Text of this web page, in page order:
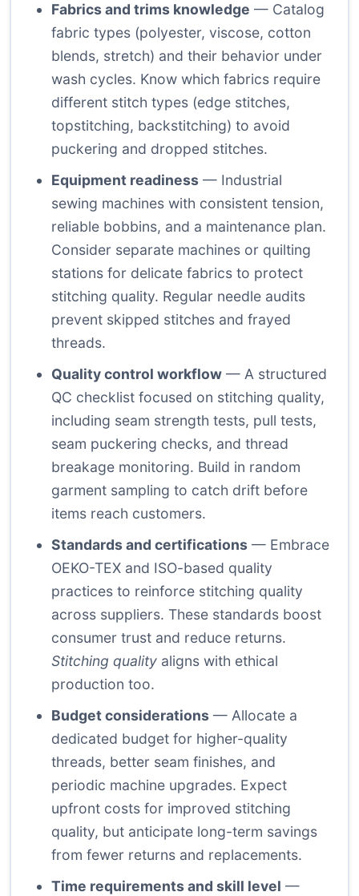
Fabrics and trims knowledge — Catalog
fabric types (polyester, viscose, cotton
blends, stretch) and their behavior under
wash cycles. Know which fabrics require
different stitch types (edge stitches,
topstitching, backstitching) to avoid
puckering and dropped stitches.
Equipment readiness — Industrial
sewing machines with consistent tension,
reliable bobbins, and a maintenance plan.
Consider separate machines or quilting
stations for delicate fabrics to protect
stitching quality. Regular needle audits
prevent skipped stitches and frayed
threads.
Quality control workflow — A structured
QC checklist focused on stitching quality,
including seam strength tests, pull tests,
seam puckering checks, and thread
breakage monitoring. Build in random
garment sampling to catch drift before
items reach customers.
Standards and certifications — Embrace
OEKO-TEX and ISO-based quality
practices to reinforce stitching quality
across suppliers. These standards boost
consumer trust and reduce returns.
Stitching quality aligns with ethical
production too.
Budget considerations — Allocate a
dedicated budget for higher-quality
threads, better seam finishes, and
periodic machine upgrades. Expect
upfront costs for improved stitching
quality, but anticipate long-term savings
from fewer returns and replacements.
Time requirements and skill level —